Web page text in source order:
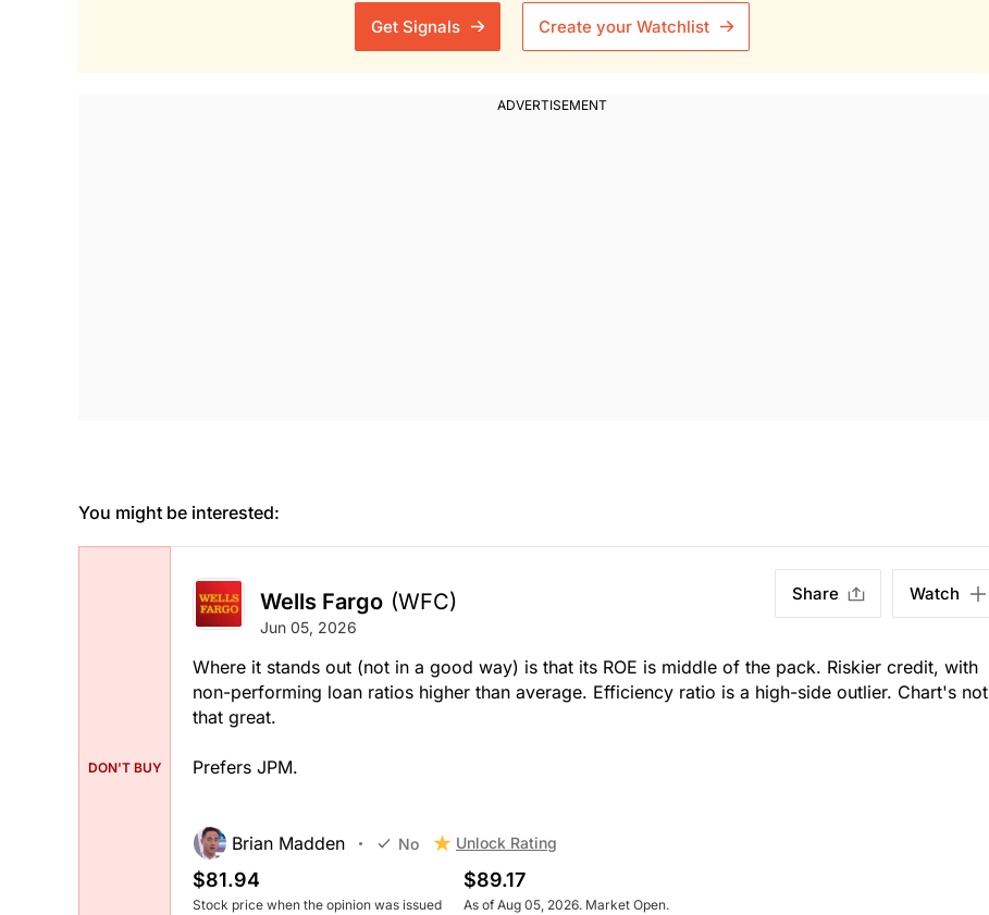
Get Signals Create your Watchlist
You might be interested:
DON'T BUY
Wells Fargo (WFC)
Jun 05, 2026
Share Watch
Where it stands out (not in a good way) is that its ROE is middle of the pack. Riskier credit, with
non-performing loan ratios higher than average. Efficiency ratio is a high-side outlier. Chart's not
that great.
Prefers JPM.
Brian Madden No Unlock Rating
$81.94
Stock price when the opinion was issued
$89.17
As of Aug 05, 2026. Market Open.